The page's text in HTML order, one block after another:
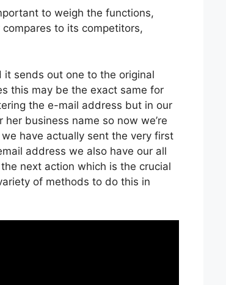
to weigh the functions,
compares to its competitors,
sends out one to the original
this may be the exact same for
the e-mail address but in our
business name so now we’re
have actually sent the very first
address we also have our all
next action which is the crucial
of methods to do this in